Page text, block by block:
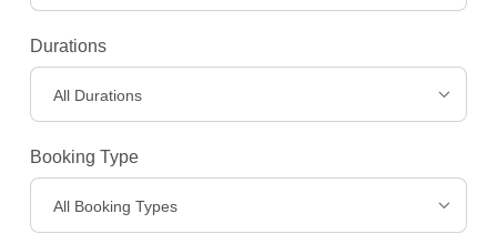
Durations
All Durations
Booking Type
All Booking Types